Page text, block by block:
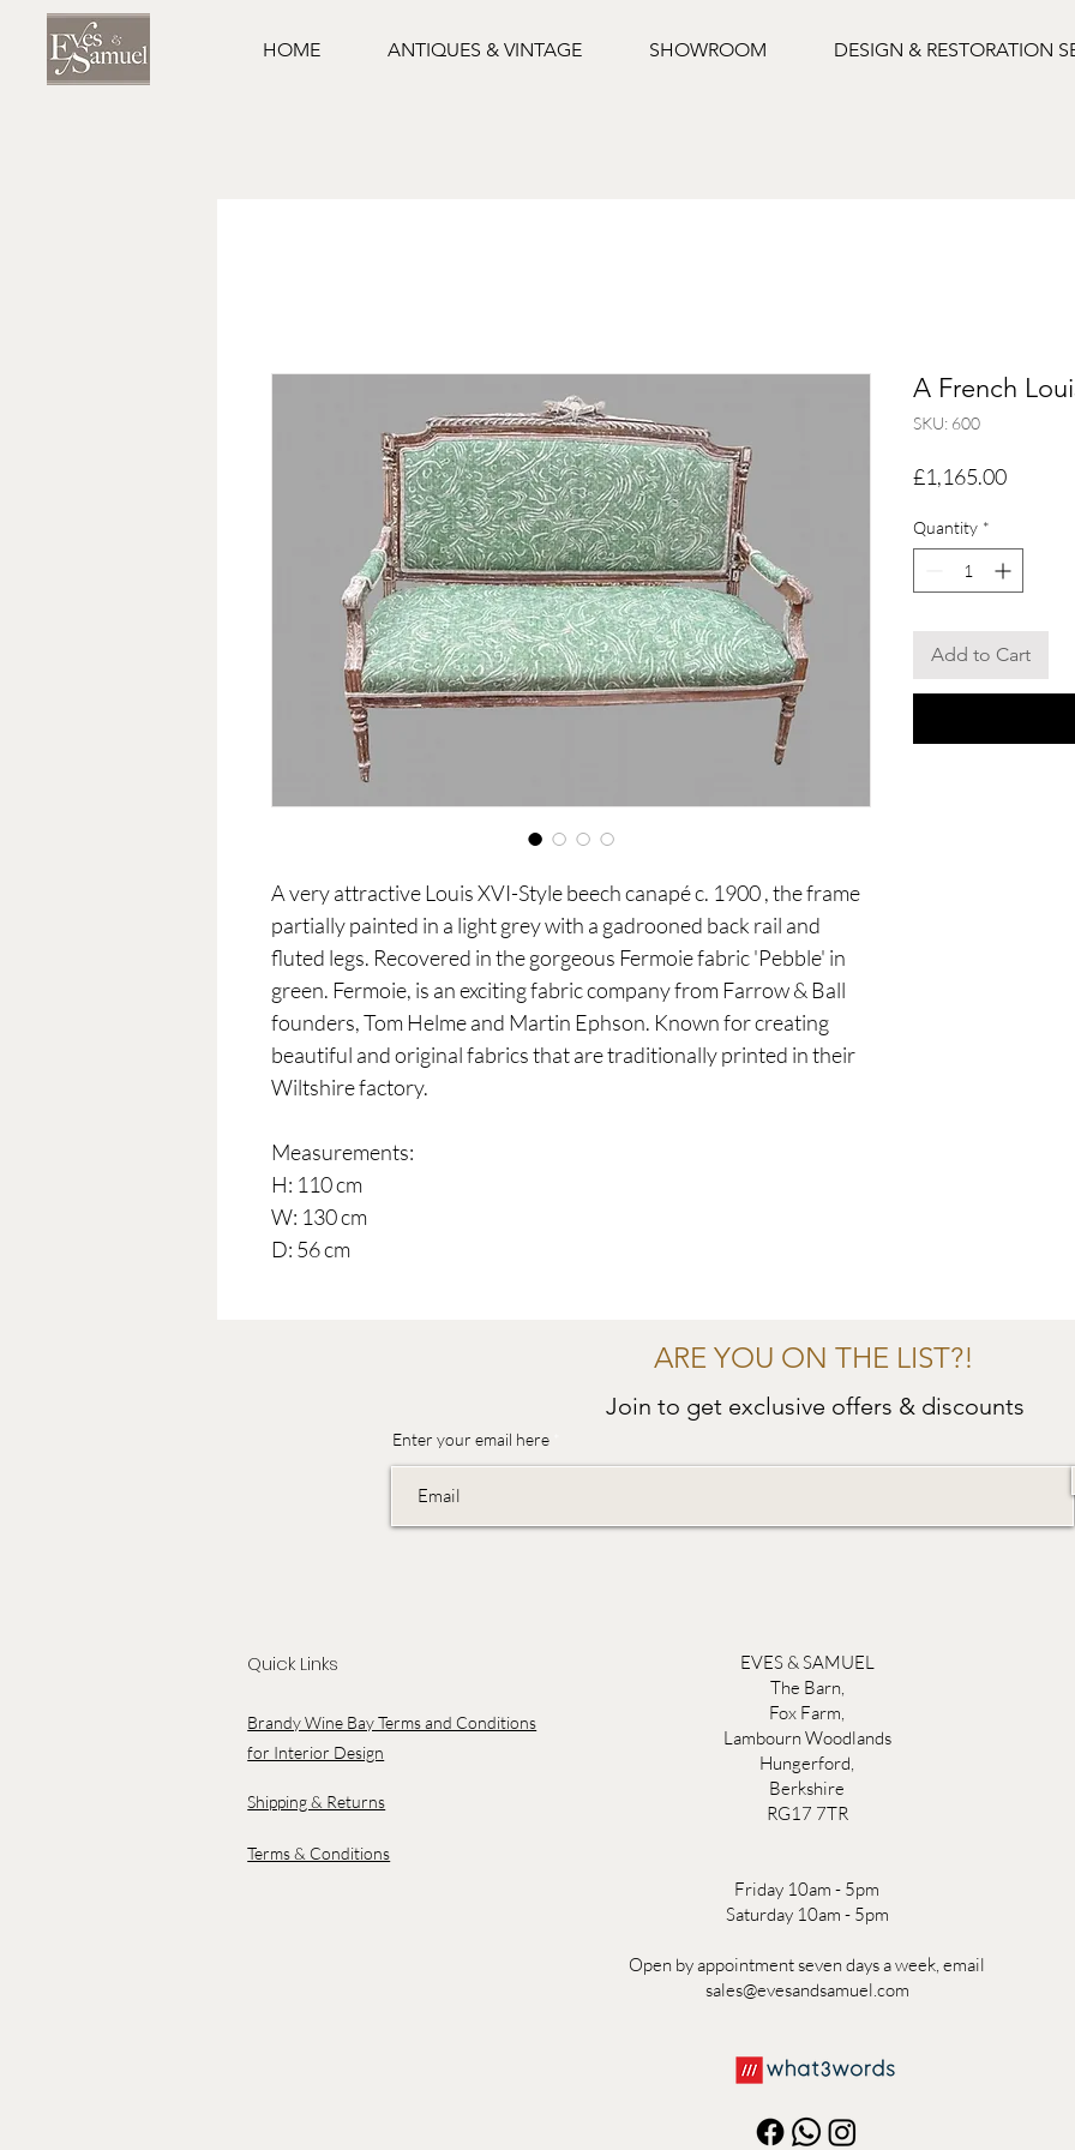
HOME ANTIQUES & VINTAGE SHOWROOM DESIGN & RESTORATION
A very attractive Louis XVI-Style beech canapé c. 1900 , the frame
partially painted in a light grey with a gadrooned back rail and
fluted legs. Recovered in the gorgeous Fermoie fabric 'Pebble' in
green. Fermoie, is an exciting fabric company from Farrow & Ball
founders, Tom Helme and Martin Ephson. Known for creating
beautiful and original fabrics that are traditionally printed in their
Wiltshire factory.
Measurements:
H: 110 cm
W: 130 cm
D: 56 cm
A French
SKU: 600
£1,165.00Price
Quantity *
Add to Cart
ARE YOU ON THE LIST?!
Join to get exclusive offers & discounts
Enter your email here
Quick Links
Brandy Wine Bay Terms and Conditions
for Interior Design
Shipping & Returns
Terms & Conditions
EVES & SAMUEL
The Barn,
Fox Farm,
Lambourn Woodlands
Hungerford,
Berkshire
RG17 7TR
Friday 10am - 5pm
Saturday 10am - 5pm
Open by appointment seven days a week, email
sales@evesandsamuel.com